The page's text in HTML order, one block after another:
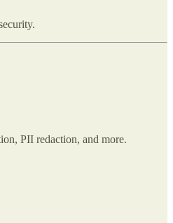
PII redaction, and more.